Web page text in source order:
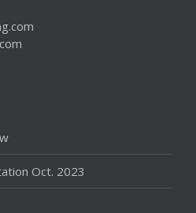
Oct. 2023